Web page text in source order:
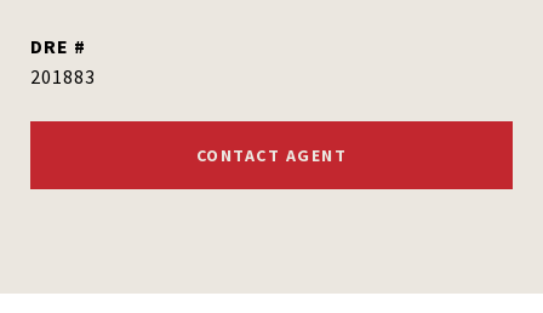
DRE #
201883
CONTACT AGENT